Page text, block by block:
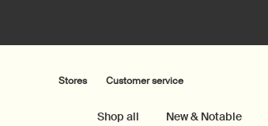
Stores Customer service
Shop all New & Notable